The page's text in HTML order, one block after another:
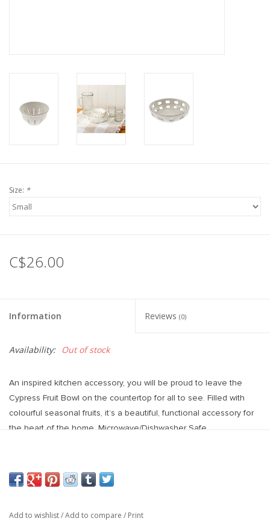
Size: *
C$26.00
Information Reviews (0)
Availability: Out of stock
An inspired kitchen accessory, you will be proud to leave the
Cypress Fruit Bowl on the countertop for all to see. Filled with
colourful seasonal fruits, it’s a beautiful, functional accessory for
the heart of the home. Microwave/Dishwasher Safe.
Add to wishlist/Add to compare / Print